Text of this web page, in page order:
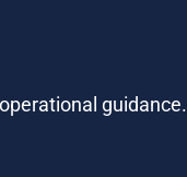
guidance.